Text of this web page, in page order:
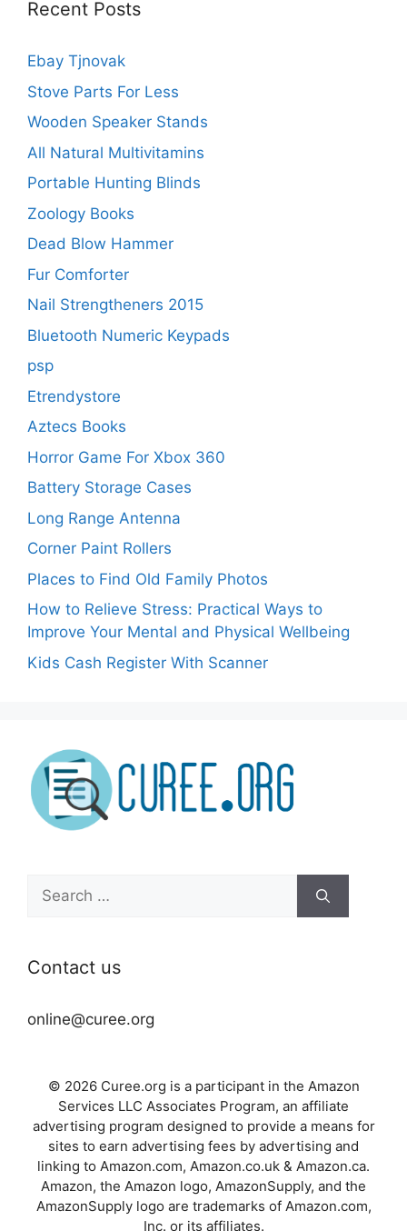
Recent Posts
Ebay Tjnovak
Stove Parts For Less
Wooden Speaker Stands
All Natural Multivitamins
Portable Hunting Blinds
Zoology Books
Dead Blow Hammer
Fur Comforter
Nail Strengtheners 2015
Bluetooth Numeric Keypads
psp
Etrendystore
Aztecs Books
Horror Game For Xbox 360
Battery Storage Cases
Long Range Antenna
Corner Paint Rollers
Places to Find Old Family Photos
How to Relieve Stress: Practical Ways to
Improve Your Mental and Physical Wellbeing
Kids Cash Register With Scanner
Search
for:
Contact us
online@curee.org
© 2026 Curee.org is a participant in the Amazon
Services LLC Associates Program, an affiliate
advertising program designed to provide a means for
sites to earn advertising fees by advertising and
linking to Amazon.com, Amazon.co.uk & Amazon.ca.
Amazon, the Amazon logo, AmazonSupply, and the
AmazonSupply logo are trademarks of Amazon.com,
Inc. or its affiliates.